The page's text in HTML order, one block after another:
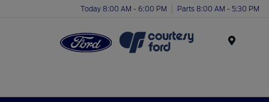
Today 8:00 AM - 6:00 PM Parts 8:00 AM - 5:30 PM